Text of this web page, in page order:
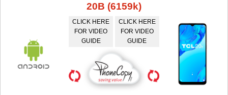
20B (6159k)
CLICK HERE
FOR VIDEO
GUIDE
CLICK HERE
FOR VIDEO
GUIDE